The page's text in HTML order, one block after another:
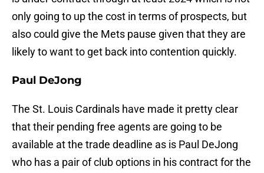
only going to up the cost in terms of prospects, but
also could give the Mets pause given that they are
likely to want to get back into contention quickly.
Paul DeJong
The St. Louis Cardinals have made it pretty clear
that their pending free agents are going to be
available at the trade deadline as is Paul DeJong
who has a pair of club options in his contract for the